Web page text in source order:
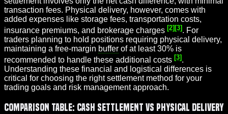
transaction fees. Physical delivery, however, comes with
added expenses like storage fees, transportation costs,
insurance premiums, and brokerage charges [2] [3] . For
traders planning to hold positions requiring physical delivery,
maintaining a free-margin buffer of at least 30% is
recommended to handle these additional costs [3] .
Understanding these financial and logistical differences is
critical for choosing the right settlement method for your
trading goals and risk management approach.
Comparison Table: Cash Settlement vs Physical Delivery